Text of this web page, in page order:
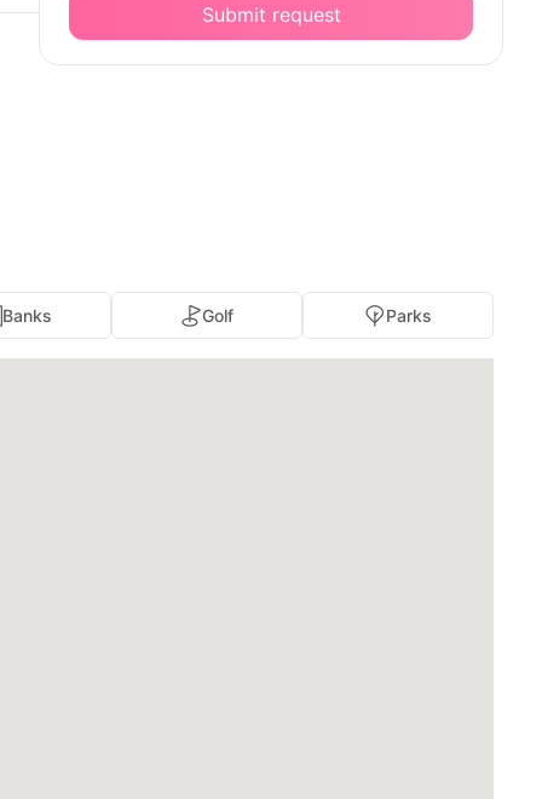
Submit request
Banks Golf Parks